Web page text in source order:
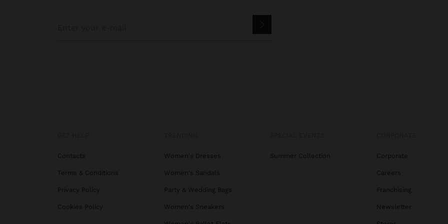
Contacts
Terms & Conditions
Privacy Policy
Cookies Policy
Women's Dresses
Women's Sandals
Party & Wedding Bags
Women's Sneakers
Summer Collection Corporate
Careers
Franchising
Newsletter